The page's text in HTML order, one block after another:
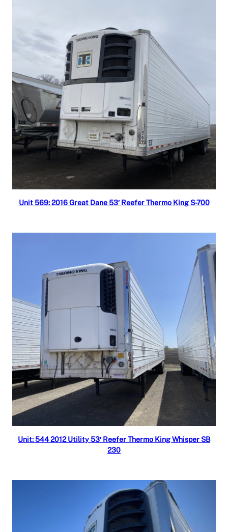
Read more
Unit 569: 2016 Great Dane 53′ Reefer Thermo King S-700
Read more
Unit: 544 2012 Utility 53′ Reefer Thermo King Whisper SB
230